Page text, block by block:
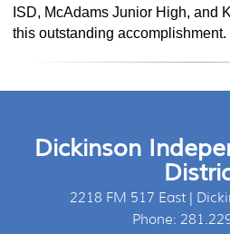
ISD, McAdams Junior High, and
this outstanding accomplishment.
Dickinson
2218 FM 517 East |
Phone: